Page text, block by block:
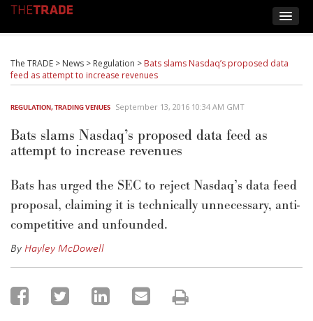
The TRADE > News > Regulation > Bats slams Nasdaq’s proposed data
feed as attempt to increase revenues
REGULATION,TRADING VENUES September 13, 2016 10:34 AM GMT
Bats slams Nasdaq’s proposed data feed as
attempt to increase revenues
Bats has urged the SEC to reject Nasdaq’s data feed
proposal, claiming it is technically unnecessary, anti-
competitive and unfounded.
ByHayley McDowell